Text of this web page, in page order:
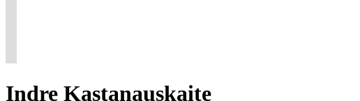
Indre Kastanauskaite